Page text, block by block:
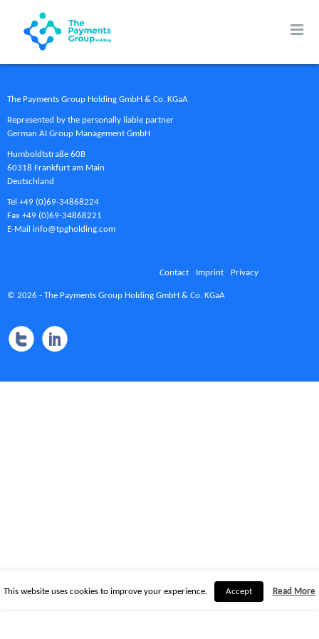
The Payments Group Holding GmbH & Co. KGaA
Represented by the personally liable partner
German AI Group Management GmbH
Humboldtstraße 60B
60318 Frankfurt am Main
Deutschland
Tel +49 (0)69-34868224
Fax +49 (0)69-34868221
E-Mail info@tpgholding.com
Contact Imprint Privacy
© 2026 - The Payments Group Holding GmbH & Co. KGaA
This website uses cookies to improve your experience. Accept Read More